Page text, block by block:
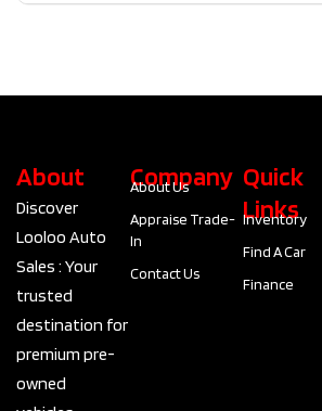
About
Discover
Looloo Auto
Sales : Your
trusted
destination for
premium pre-
owned
Company
About Us
Appraise Trade-
In
Contact Us
Quick
Links
Inventory
Find A Car
Finance